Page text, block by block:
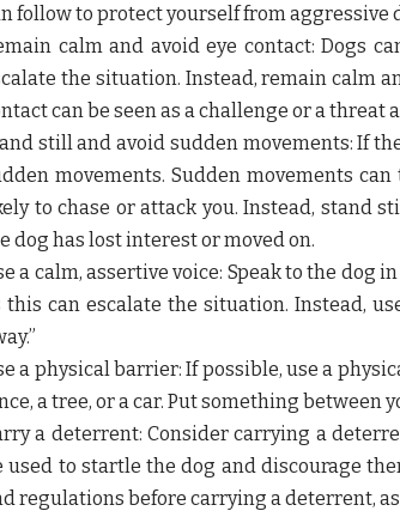
follow to protect yourself from aggressive
calm and avoid eye contact: Dogs
the situation. Instead, remain calm
can be seen as a challenge or a
still and avoid sudden movements: If
movements. Sudden movements
to chase or attack you. Instead, stand
dog has lost interest or moved on.
a calm, assertive voice: Speak to the dog
this can escalate the situation. Instead,
a physical barrier: If possible, use a
a tree, or a car. Put something between
a deterrent:Consider carrying a
used to startle the dog and discourage
regulations before carrying a deterrent,